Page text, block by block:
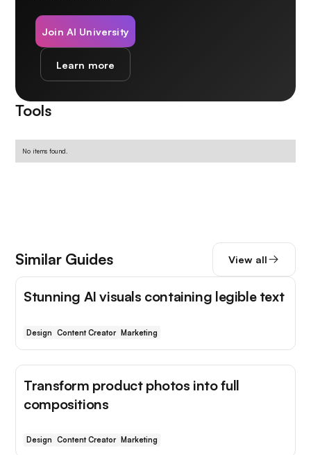
Join AI University
Learn more
Tools
No items found.
Similar Guides View all
Stunning AI visuals containing legible text
Design Content Creator Marketing
Transform product photos into full
compositions
Design Content Creator Marketing